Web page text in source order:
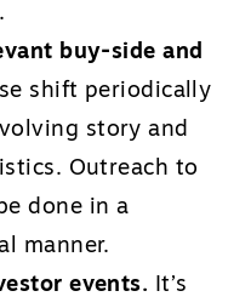
buy-side and
shift periodically
story and
Outreach to
done in a
manner.
events. It’s